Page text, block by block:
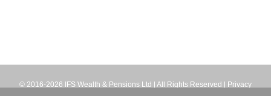
© 2016-2026 IFS Wealth & Pensions Ltd | All Rights Reserved | Privacy